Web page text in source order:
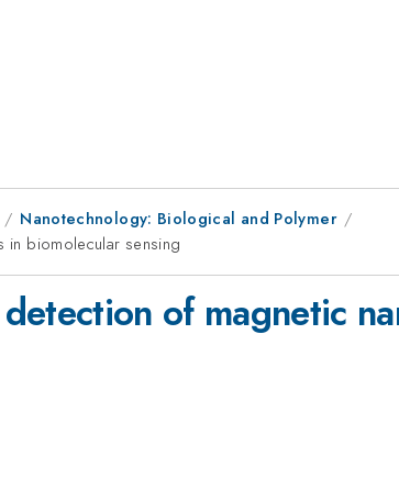
Nanotechnology: Biological and Polymer
in biomolecular sensing
of magnetic